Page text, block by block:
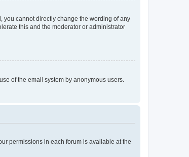
you cannot directly change the wording of any
this and the moderator or administrator
of the email system by anonymous users.
permissions in each forum is available at the